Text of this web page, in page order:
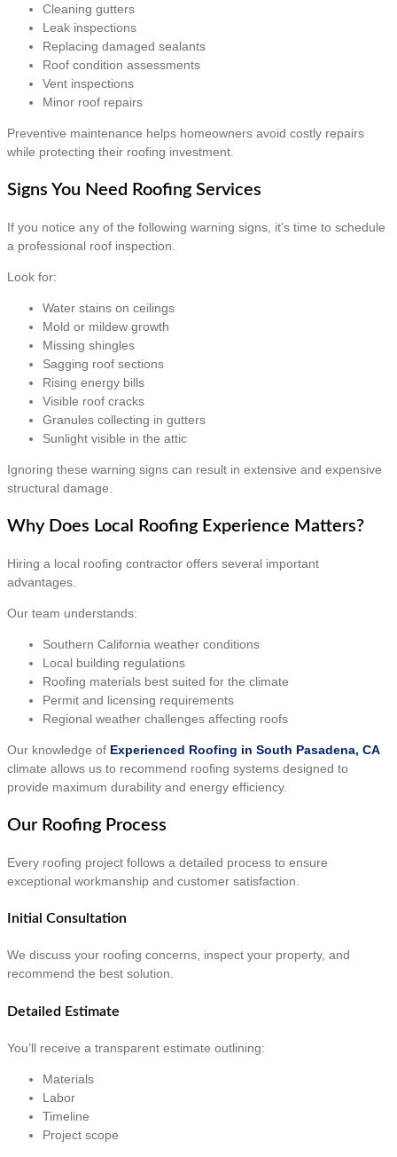
Cleaning gutters
Leak inspections
Replacing damaged sealants
Roof condition assessments
Vent inspections
Minor roof repairs
Preventive maintenance helps homeowners avoid costly repairs
while protecting their roofing investment.
Signs You Need Roofing Services
If you notice any of the following warning signs, it’s time to schedule
a professional roof inspection.
Look for:
Water stains on ceilings
Mold or mildew growth
Missing shingles
Sagging roof sections
Rising energy bills
Visible roof cracks
Granules collecting in gutters
Sunlight visible in the attic
Ignoring these warning signs can result in extensive and expensive
structural damage.
Why Does Local Roofing Experience Matters?
Hiring a local roofing contractor offers several important
advantages.
Our team understands:
Southern California weather conditions
Local building regulations
Roofing materials best suited for the climate
Permit and licensing requirements
Regional weather challenges affecting roofs
Our knowledge of Experienced Roofing in South Pasadena, CA
climate allows us to recommend roofing systems designed to
provide maximum durability and energy efficiency.
Our Roofing Process
Every roofing project follows a detailed process to ensure
exceptional workmanship and customer satisfaction.
Initial Consultation
We discuss your roofing concerns, inspect your property, and
recommend the best solution.
Detailed Estimate
You’ll receive a transparent estimate outlining:
Materials
Labor
Timeline
Project scope